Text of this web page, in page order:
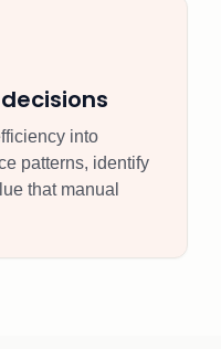
into
patterns, identify
that manual